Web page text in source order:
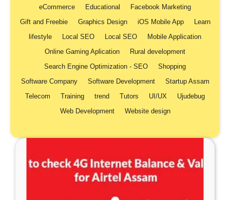
eCommerce
Educational
Facebook Marketing
Gift and Freebie
Graphics Design iOS Mobile App
Learn
lifestyle
Local SEO Local SEO
Mobile Application
Online Gaming Aplication
Rural development
Search Engine Optimization - SEO
Shopping
Software Company
Software Development
Startup Assam
Telecom
Training trend Tutors UI/UX
Ujudebug
Web Development
Website design